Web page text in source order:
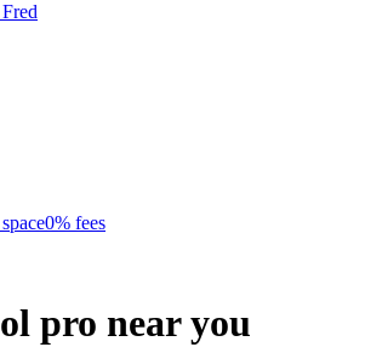
0% fees
pro near you